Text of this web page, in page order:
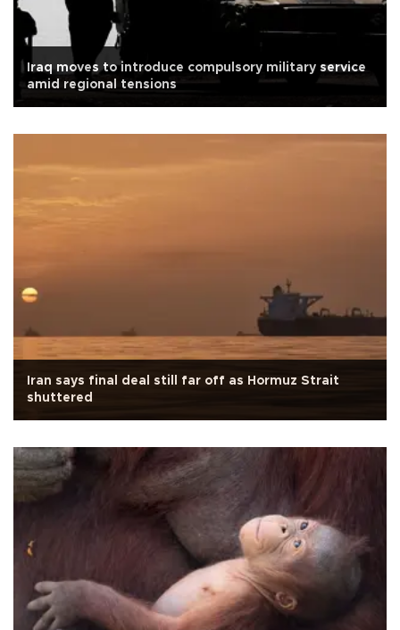
Iraq moves to introduce compulsory military service
amid regional tensions
Iran says final deal still far off as Hormuz Strait
shuttered